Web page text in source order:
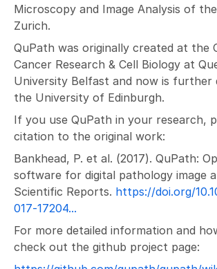
Microscopy and Image Analysis of
Zurich.
QuPath was originally created at the
Cancer Research & Cell Biology at
University Belfast and now is further
the University of Edinburgh.
If you use QuPath in your research,
citation to the original work:
Bankhead, P. et al. (2017). QuPath:
software for digital pathology image
Scientific Reports. https://doi.org/
017-17204...
For more detailed information and
check out the github project page: